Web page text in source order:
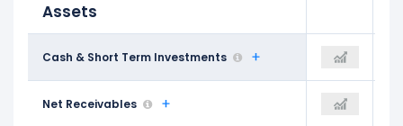
Assets
Cash & Short Term Investments
$11.20 B $31.89 B $31.89 B
Net Receivables
$8.56 B $10.39 B $10.39 B